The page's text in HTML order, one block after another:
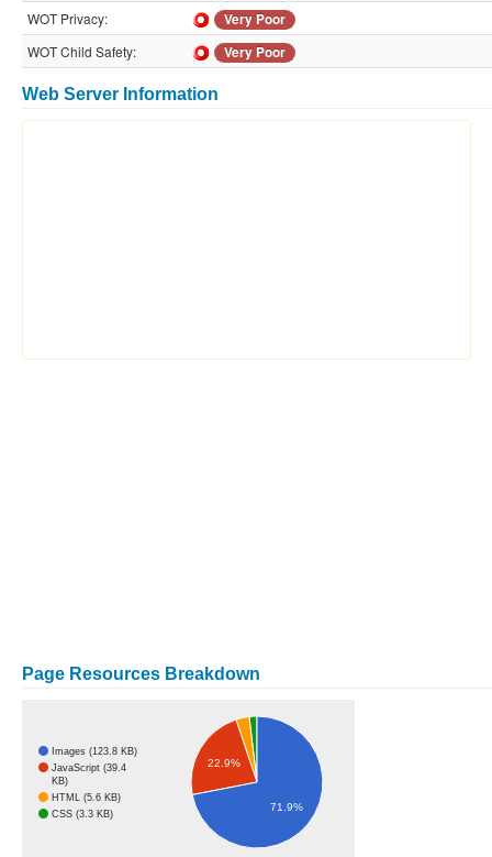
WOT Privacy:
Very Poor
WOT Child Safety:
Very Poor
Web Server Information
Page Resources Breakdown
Images (123.8 KB)
JavaScript (39.4
KB)
HTML (5.6 KB)
CSS (3.3 KB)
22.9%
71.9%